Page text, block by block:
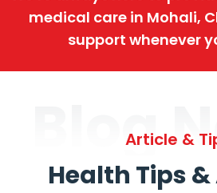
medical care in Mohali,
support whenever
Blog
Article &
Health Tips